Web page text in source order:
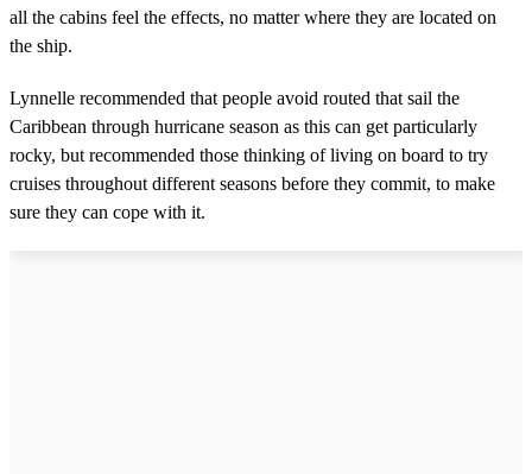
all the cabins feel the effects, no matter where they are located on
the ship.
Lynnelle recommended that people avoid routed that sail the
Caribbean through hurricane season as this can get particularly
rocky, but recommended those thinking of living on board to try
cruises throughout different seasons before they commit, to make
sure they can cope with it.